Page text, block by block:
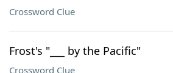
Crossword Clue
Frost's "___ by the Pacific"
Crossword Clue